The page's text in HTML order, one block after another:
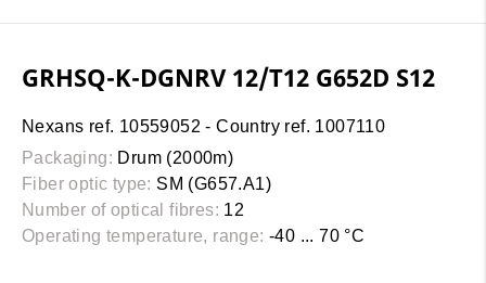
GRHSQ-K-DGNRV 12/T12 G652D S12
Nexans ref. 10559052 - Country ref. 1007110
Packaging: Drum (2000m)
Fiber optic type: SM (G657.A1)
Number of optical fibres: 12
Operating temperature, range: -40 ... 70 °C